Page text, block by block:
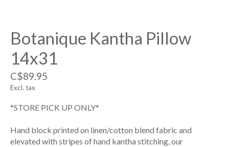
Botanique Kantha Pillow
14x31
C$89.95
Excl. tax
*STORE PICK UP ONLY*
Hand block printed on linen/cotton blend fabric and
elevated with stripes of hand kantha stitching, our